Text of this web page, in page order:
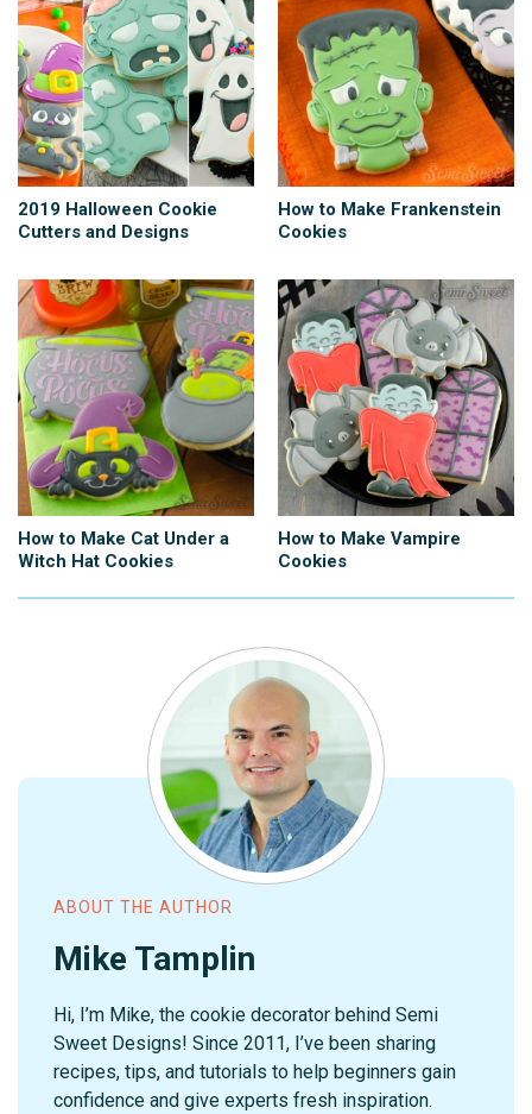
2019 Halloween Cookie
Cutters and Designs
How to Make Frankenstein
Cookies
How to Make Cat Under a
Witch Hat Cookies
How to Make Vampire
Cookies
ABOUT THE AUTHOR
Mike Tamplin
Hi, I’m Mike, the cookie decorator behind Semi
Sweet Designs! Since 2011, I’ve been sharing
recipes, tips, and tutorials to help beginners gain
confidence and give experts fresh inspiration.